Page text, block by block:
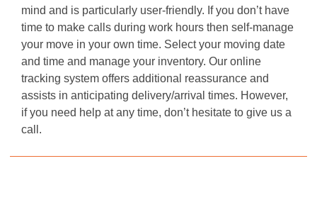
mind and is particularly user-friendly. If you don’t have
time to make calls during work hours then self-manage
your move in your own time. Select your moving date
and time and manage your inventory. Our online
tracking system offers additional reassurance and
assists in anticipating delivery/arrival times. However,
if you need help at any time, don’t hesitate to give us a
call.